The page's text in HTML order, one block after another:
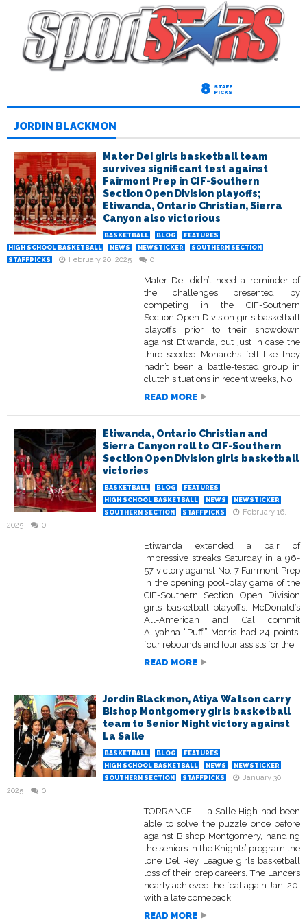
8 STAFF
PICKS
JORDIN BLACKMON
Mater Dei girls basketball team
survives significant test against
Fairmont Prep in CIF-Southern
Section Open Division playoffs;
Etiwanda, Ontario Christian, Sierra
Canyon also victorious
BASKETBALL BLOG
FEATURES
HIGH SCHOOL BASKETBALL
NEWS NEWSTICKER
SOUTHERN SECTION
STAFFPICKS
February 20, 2025 0
Mater Dei didn’t need a reminder of
the challenges presented by
competing in the CIF-Southern
Section Open Division girls basketball
playoffs prior to their showdown
against Etiwanda, but just in case the
third-seeded Monarchs felt like they
hadn’t been a battle-tested group in
clutch situations in recent weeks, No....
READ MORE
Etiwanda, Ontario Christian and
Sierra Canyon roll to CIF-Southern
Section Open Division girls basketball
victories
BASKETBALL BLOG
FEATURES
HIGH SCHOOL BASKETBALL
NEWS
NEWSTICKER
SOUTHERN SECTION
STAFFPICKS
February 16,
2025
0
Etiwanda extended a pair of
impressive streaks Saturday in a 96-
57 victory against No. 7 Fairmont Prep
in the opening pool-play game of the
CIF-Southern Section Open Division
girls basketball playoffs. McDonald’s
All-American and Cal commit
Aliyahna “Puff” Morris had 24 points,
four rebounds and four assists for the...
READ MORE
Jordin Blackmon, Atiya Watson carry
Bishop Montgomery girls basketball
team to Senior Night victory against
La Salle
BASKETBALL BLOG
FEATURES
HIGH SCHOOL BASKETBALL
NEWS
NEWSTICKER
SOUTHERN SECTION
STAFFPICKS
January 30,
2025
0
TORRANCE – La Salle High had been
able to solve the puzzle once before
against Bishop Montgomery, handing
the seniors in the Knights’ program the
lone Del Rey League girls basketball
loss of their prep careers. The Lancers
nearly achieved the feat again Jan. 20,
with a late comeback...
READ MORE